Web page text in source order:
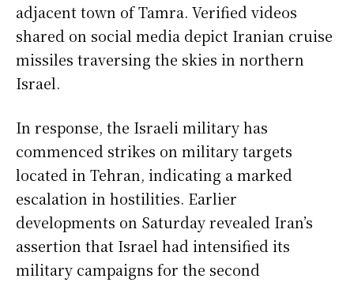
adjacent town of Tamra. Verified videos
shared on social media depict Iranian cruise
missiles traversing the skies in northern
Israel.
In response, the Israeli military has
commenced strikes on military targets
located in Tehran, indicating a marked
escalation in hostilities. Earlier
developments on Saturday revealed Iran’s
assertion that Israel had intensified its
military campaigns for the second